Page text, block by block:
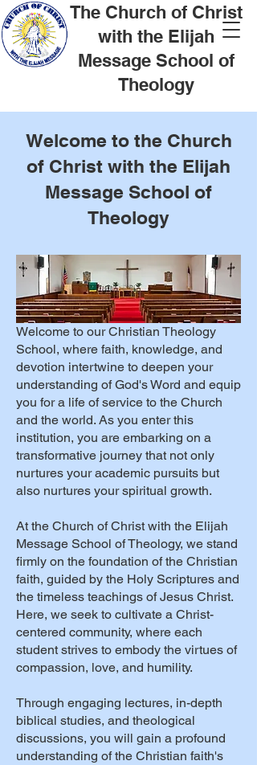
The Church of Christ
with the Elijah
Message School of
Theology
Welcome to the Church
of Christ with the Elijah
Message School of
Theology
Welcome to our Christian Theology
School, where faith, knowledge, and
devotion intertwine to deepen your
understanding of God's Word and equip
you for a life of service to the Church
and the world. As you enter this
institution, you are embarking on a
transformative journey that not only
nurtures your academic pursuits but
also nurtures your spiritual growth.
At the Church of Christ with the Elijah
Message School of Theology, we stand
firmly on the foundation of the Christian
faith, guided by the Holy Scriptures and
the timeless teachings of Jesus Christ.
Here, we seek to cultivate a Christ-
centered community, where each
student strives to embody the virtues of
compassion, love, and humility.
Through engaging lectures, in-depth
biblical studies, and theological
discussions, you will gain a profound
understanding of the Christian faith's